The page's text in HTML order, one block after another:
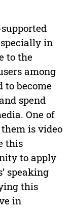
in
to the
among
to become
spend
One of
is video
this
to apply
speaking
this
in